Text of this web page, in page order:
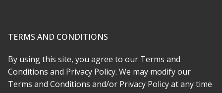
honest and hardworking person I ever hired. She was kind and
has a huge heart and I feel like we have a protector for life. I
never had anyone stick up for me and my rights as much as
she did.
TERMS AND CONDITIONS
By using this site, you agree to our Terms and
Conditions and Privacy Policy. We may modify our
Terms and Conditions and/or Privacy Policy at any time